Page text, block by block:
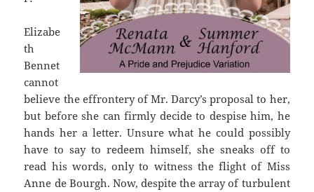
Elizabe
th
Bennet
cannot
believe the effrontery of Mr. Darcy’s proposal to her,
but before she can firmly decide to despise him, he
hands her a letter. Unsure what he could possibly
have to say to redeem himself, she sneaks off to
read his words, only to witness the flight of Miss
Anne de Bourgh. Now, despite the array of turbulent